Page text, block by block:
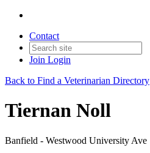
Contact
Join Login
Back to Find a Veterinarian Directory
Tiernan Noll
Banfield - Westwood University Ave